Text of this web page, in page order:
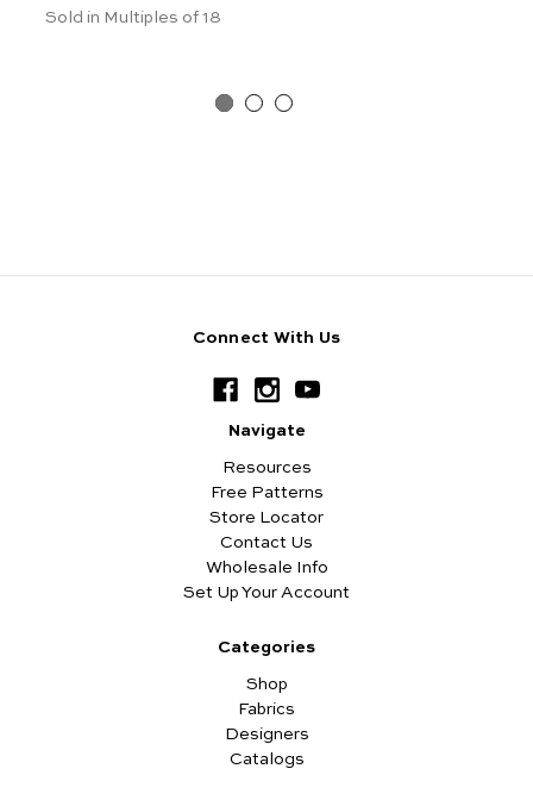
Sold in Multiples of 18
Connect With Us
Navigate
Resources
Free Patterns
Store Locator
Contact Us
Wholesale Info
Set Up Your Account
Categories
Shop
Fabrics
Designers
Catalogs